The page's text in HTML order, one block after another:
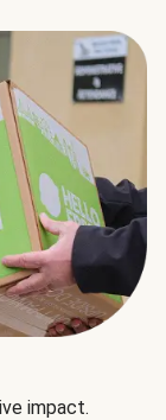
impact.